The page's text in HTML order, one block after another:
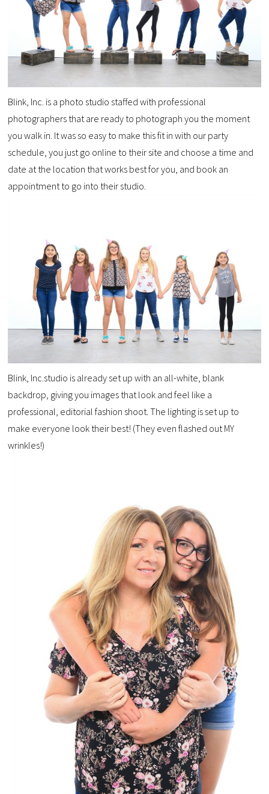
Blink, Inc. is a photo studio staffed with professional
photographers that are ready to photograph you the moment
you walk in. It was so easy to make this fit in with our party
schedule, you just go online to their site and choose a time and
date at the location that works best for you, and book an
appointment to go into their studio.
Blink, Inc.studio is already set up with an all-white, blank
backdrop, giving you images that look and feel like a
professional, editorial fashion shoot. The lighting is set up to
make everyone look their best! (They even flashed out MY
wrinkles!)